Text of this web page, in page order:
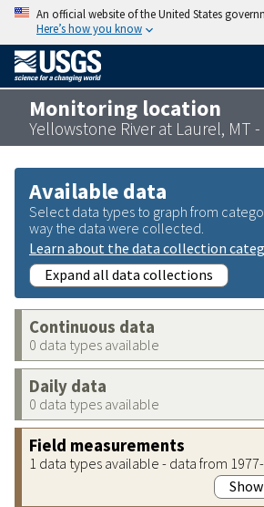
An official website of the United States
Here’s how you know
Monitoring location
Yellowstone River at Laurel, MT -
Available data
Select data types to graph from
way the data were collected.
Learn about the data collection
Expand all data collections
Continuous data
0 data types available
Daily data
0 data types available
Field measurements
1 data types available - data from